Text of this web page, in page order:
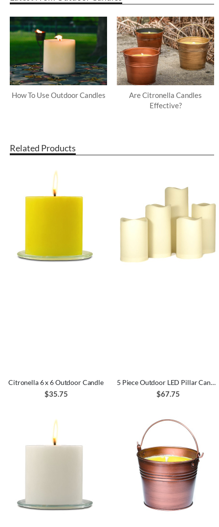
How To Use Outdoor Candles
Are Citronella Candles
Effective?
Related Products
Citronella 6 x 6 Outdoor Candle
$35.75
5 Piece Outdoor LED Pillar Candle Set
$67.75